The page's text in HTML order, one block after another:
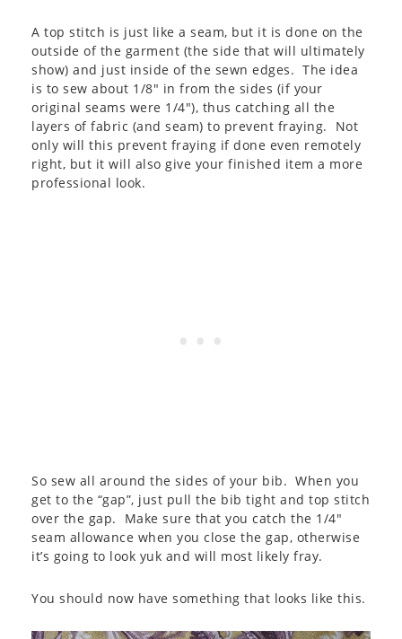
A top stitch is just like a seam, but it is done on the
outside of the garment (the side that will ultimately
show) and just inside of the sewn edges. The idea
is to sew about 1/8″ in from the sides (if your
original seams were 1/4″), thus catching all the
layers of fabric (and seam) to prevent fraying. Not
only will this prevent fraying if done even remotely
right, but it will also give your finished item a more
professional look.
So sew all around the sides of your bib. When you
get to the “gap”, just pull the bib tight and top stitch
over the gap. Make sure that you catch the 1/4″
seam allowance when you close the gap, otherwise
it’s going to look yuk and will most likely fray.
You should now have something that looks like this.